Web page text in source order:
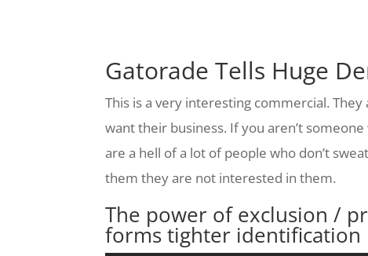
Gatorade Tells Huge
This is a very interesting commercial.
want their business. If you aren’t
are a hell of a lot of people who don’t
them they are not interested in them.
The power of exclusion /
forms tighter identification